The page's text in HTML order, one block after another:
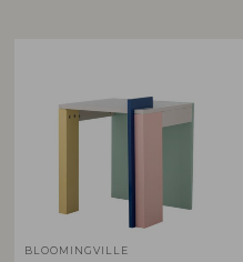
BLOOMINGVILLE